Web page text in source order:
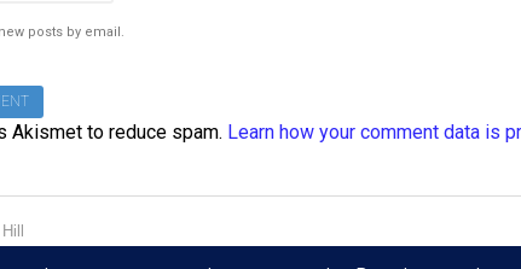
posts by email.
Akismet to reduce spam. Learn how your comment data is